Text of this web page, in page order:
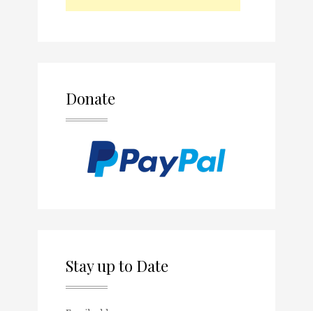
Donate
Stay up to Date